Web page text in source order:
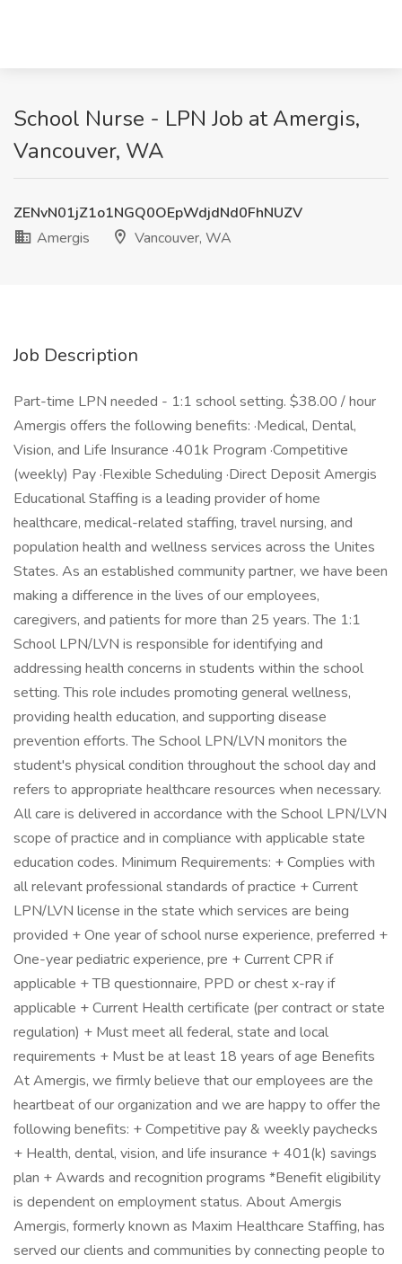
School Nurse - LPN Job at Amergis,
Vancouver, WA
ZENvN01jZ1o1NGQ0OEpWdjdNd0FhNUZV
Amergis
Vancouver, WA
Job Description
Part-time LPN needed - 1:1 school setting. $38.00 / hour
Amergis offers the following benefits: ·Medical, Dental,
Vision, and Life Insurance ·401k Program ·Competitive
(weekly) Pay ·Flexible Scheduling ·Direct Deposit Amergis
Educational Staffing is a leading provider of home
healthcare, medical-related staffing, travel nursing, and
population health and wellness services across the Unites
States. As an established community partner, we have been
making a difference in the lives of our employees,
caregivers, and patients for more than 25 years. The 1:1
School LPN/LVN is responsible for identifying and
addressing health concerns in students within the school
setting. This role includes promoting general wellness,
providing health education, and supporting disease
prevention efforts. The School LPN/LVN monitors the
student's physical condition throughout the school day and
refers to appropriate healthcare resources when necessary.
All care is delivered in accordance with the School LPN/LVN
scope of practice and in compliance with applicable state
education codes. Minimum Requirements: + Complies with
all relevant professional standards of practice + Current
LPN/LVN license in the state which services are being
provided + One year of school nurse experience, preferred +
One-year pediatric experience, pre + Current CPR if
applicable + TB questionnaire, PPD or chest x-ray if
applicable + Current Health certificate (per contract or state
regulation) + Must meet all federal, state and local
requirements + Must be at least 18 years of age Benefits
At Amergis, we firmly believe that our employees are the
heartbeat of our organization and we are happy to offer the
following benefits: + Competitive pay & weekly paychecks
+ Health, dental, vision, and life insurance + 401(k) savings
plan + Awards and recognition programs *Benefit eligibility
is dependent on employment status. About Amergis
Amergis, formerly known as Maxim Healthcare Staffing, has
served our clients and communities by connecting people to